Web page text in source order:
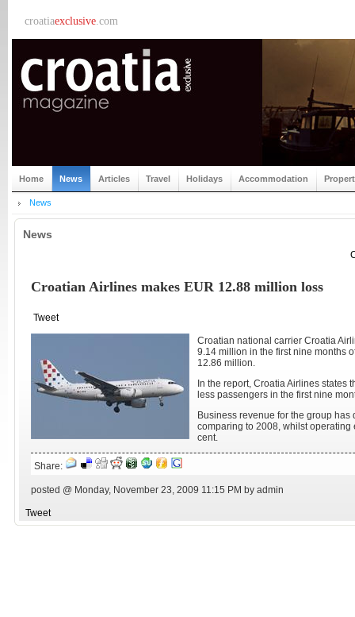
croatiaexclusive.com
Home News Articles Travel Holidays Accommodation
News
News
Croatian Airlines makes EUR 12.88 million loss
Tweet
Croatian national carrier Croatia
9.14 million in the first nine months
12.86 million.
In the report, Croatia Airlines states
less passengers in the first nine
Business revenue for the group
comparing to 2008, whilst
cent.
Share:
posted @ Monday, November 23, 2009 11:15 PM by admin
Tweet